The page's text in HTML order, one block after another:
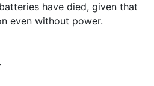
have died, given that
even without power.